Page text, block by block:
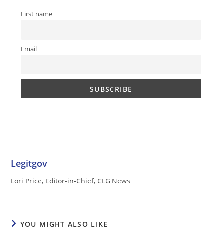
First name
Email
Legitgov
Lori Price, Editor-in-Chief, CLG News
YOU MIGHT ALSO LIKE